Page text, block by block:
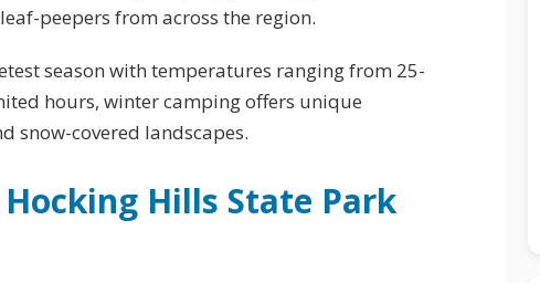
peepers from across the region.
season with temperatures ranging from 25-
hours, winter camping offers unique
snow-covered landscapes.
Hills State Park